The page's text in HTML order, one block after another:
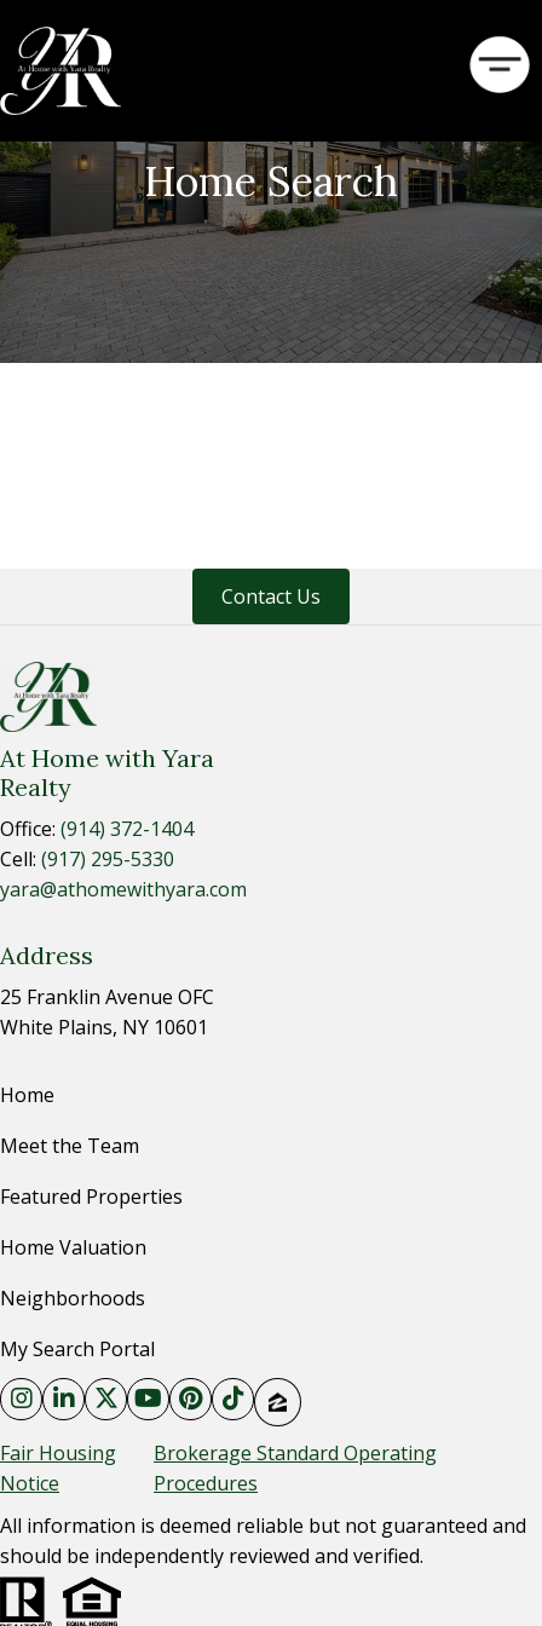
Home Search
Contact Us
At Home with Yara
Realty
Office: (914) 372-1404
Cell: (917) 295-5330
yara@athomewithyara.com
Address
25 Franklin Avenue OFC
White Plains, NY 10601
Home
Meet the Team
Featured Properties
Home Valuation
Neighborhoods
My Search Portal
Fair Housing
Notice
Brokerage Standard Operating
Procedures
All information is deemed reliable but not guaranteed and
should be independently reviewed and verified.